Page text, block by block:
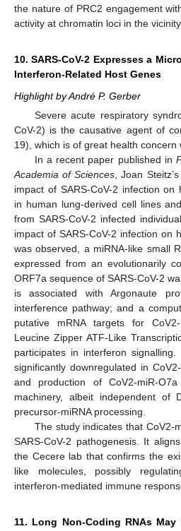
the nature of PRC2 engagement
activity at chromatin loci in the
10. SARS-CoV-2 Expresses a
Interferon-Related Host Genes
Highlight by André P. Gerber
Severe acute respiratory
CoV-2) is the causative agent of
19), which is of great health concern
In a recent paper published in
Academia of Sciences , Joan
impact of SARS-CoV-2 infection on
in human lung-derived cell lines
from SARS-CoV-2 infected
impact of SARS-CoV-2 infection on
was observed, a miRNA-like small
expressed from an evolutionarily
ORF7a sequence of SARS-CoV-2
is associated with Argonaute
interference pathway; and a
putative mRNA targets for
Leucine Zipper ATF-Like
participates in interferon
significantly downregulated in
and production of CoV2-miR-
machinery, albeit independent of
precursor-miRNA processing.
The study indicates that CoV2-
SARS-CoV-2 pathogenesis. It
the Cecere lab that confirms the
like molecules, possibly
interferon-mediated immune
11. Long Non-Coding RNAs